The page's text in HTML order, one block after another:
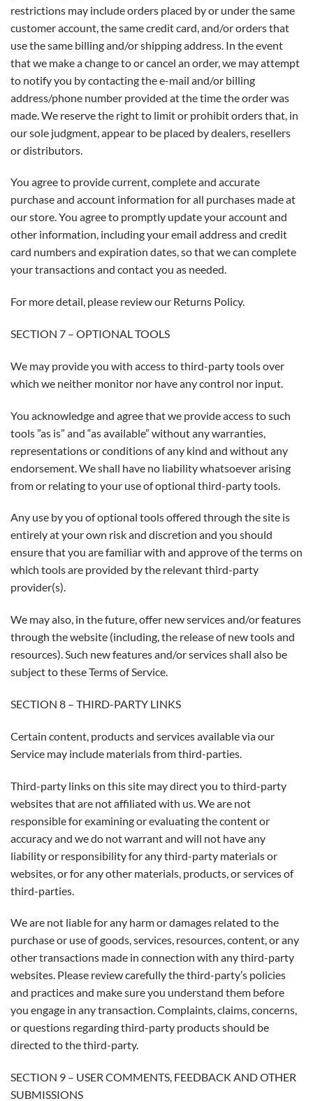
restrictions may include orders placed by or under the same
customer account, the same credit card, and/or orders that
use the same billing and/or shipping address. In the event
that we make a change to or cancel an order, we may attempt
to notify you by contacting the e-mail and/or billing
address/phone number provided at the time the order was
made. We reserve the right to limit or prohibit orders that, in
our sole judgment, appear to be placed by dealers, resellers
or distributors.
You agree to provide current, complete and accurate
purchase and account information for all purchases made at
our store. You agree to promptly update your account and
other information, including your email address and credit
card numbers and expiration dates, so that we can complete
your transactions and contact you as needed.
For more detail, please review our Returns Policy.
SECTION 7 – OPTIONAL TOOLS
We may provide you with access to third-party tools over
which we neither monitor nor have any control nor input.
You acknowledge and agree that we provide access to such
tools ”as is” and “as available” without any warranties,
representations or conditions of any kind and without any
endorsement. We shall have no liability whatsoever arising
from or relating to your use of optional third-party tools.
Any use by you of optional tools offered through the site is
entirely at your own risk and discretion and you should
ensure that you are familiar with and approve of the terms on
which tools are provided by the relevant third-party
provider(s).
We may also, in the future, offer new services and/or features
through the website (including, the release of new tools and
resources). Such new features and/or services shall also be
subject to these Terms of Service.
SECTION 8 – THIRD-PARTY LINKS
Certain content, products and services available via our
Service may include materials from third-parties.
Third-party links on this site may direct you to third-party
websites that are not affiliated with us. We are not
responsible for examining or evaluating the content or
accuracy and we do not warrant and will not have any
liability or responsibility for any third-party materials or
websites, or for any other materials, products, or services of
third-parties.
We are not liable for any harm or damages related to the
purchase or use of goods, services, resources, content, or any
other transactions made in connection with any third-party
websites. Please review carefully the third-party’s policies
and practices and make sure you understand them before
you engage in any transaction. Complaints, claims, concerns,
or questions regarding third-party products should be
directed to the third-party.
SECTION 9 – USER COMMENTS, FEEDBACK AND OTHER
SUBMISSIONS